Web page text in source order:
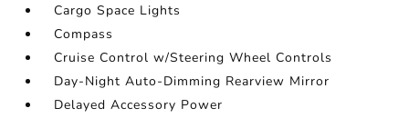
Cargo Space Lights
Compass
Cruise Control w/Steering Wheel Controls
Day-Night Auto-Dimming Rearview Mirror
Delayed Accessory Power